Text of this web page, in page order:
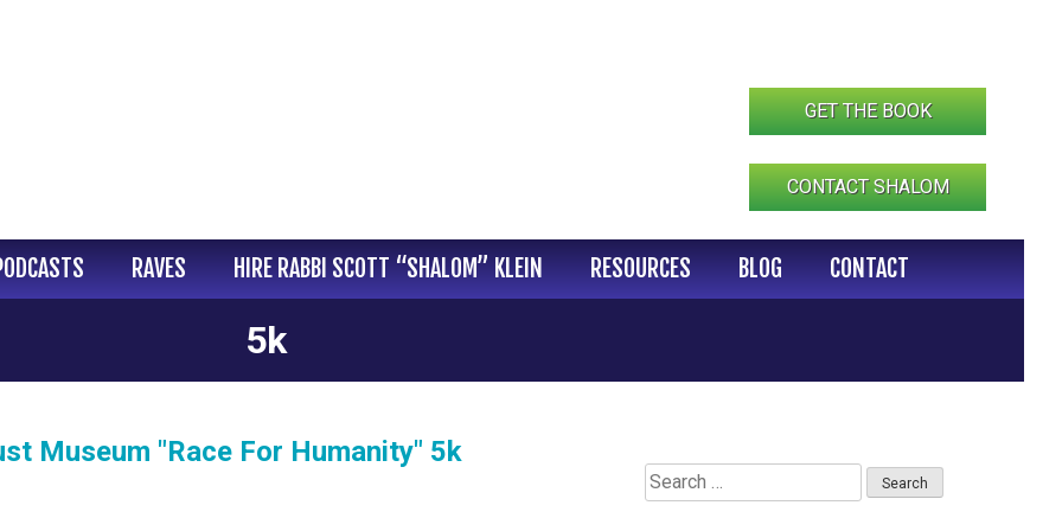
GET THE BOOK
CONTACT SHALOM
RAVES HIRE RABBI SCOTT “SHALOM” KLEIN RESOURCES BLOG CONTACT
5k
Museum "Race For Humanity" 5k
Search
for: